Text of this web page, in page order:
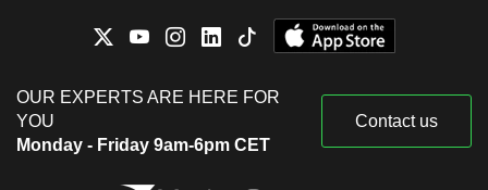
OUR EXPERTS ARE HERE FOR
YOU
Monday - Friday 9am-6pm CET
Contact us